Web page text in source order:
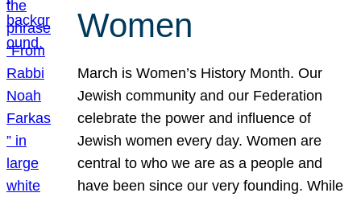
Women
March is Women’s History Month. Our
Jewish community and our Federation
celebrate the power and influence of
Jewish women every day. Women are
central to who we are as a people and
have been since our very founding. While